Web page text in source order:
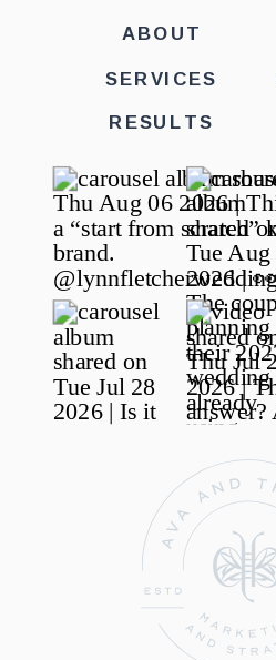
ABOUT
SERVICES
RESULTS